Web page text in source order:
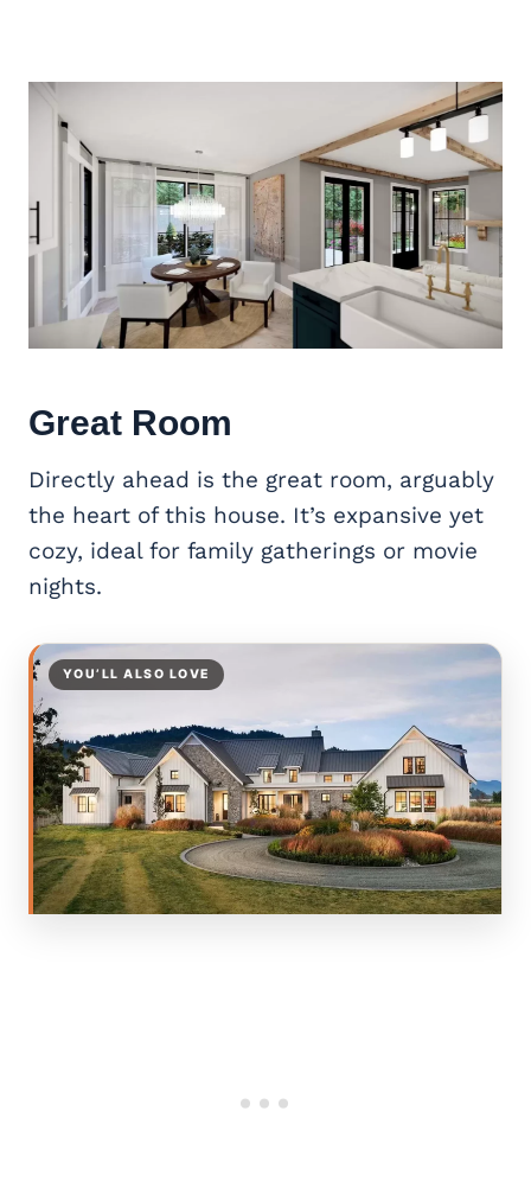
Great Room
Directly ahead is the great room, arguably
the heart of this house. It’s expansive yet
cozy, ideal for family gatherings or movie
nights.
YOU’LL ALSO LOVE